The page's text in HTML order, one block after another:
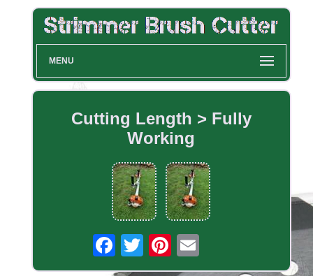
MENU
Cutting Length > Fully
Working